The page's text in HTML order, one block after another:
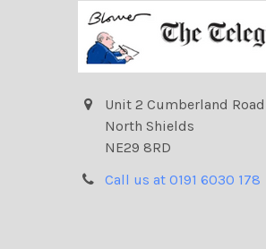
Unit 2 Cumberland Road
North Shields
NE29 8RD
Call us at 0191 6030 178